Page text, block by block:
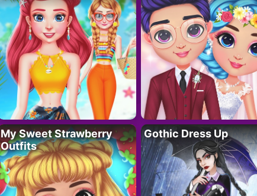
My Sweet Strawberry
Outfits
Gothic Dress Up